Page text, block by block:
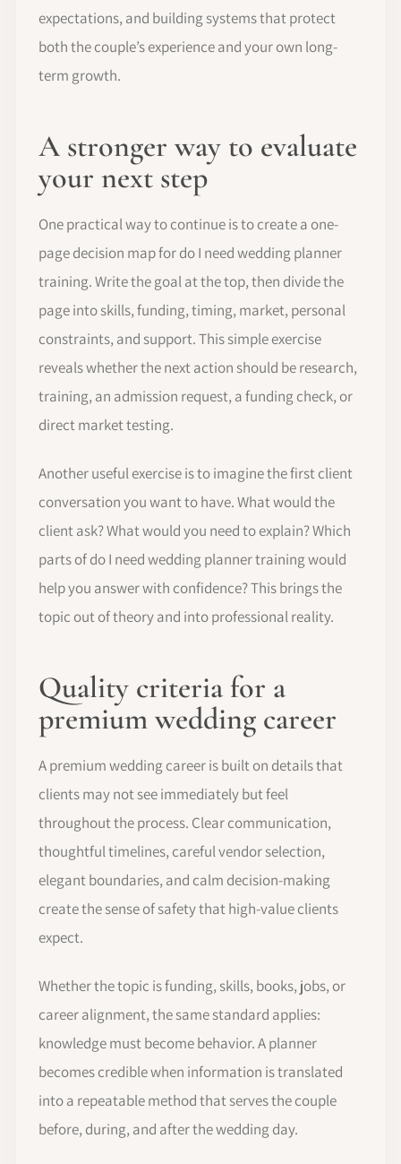
expectations, and building systems that protect
both the couple’s experience and your own long-
term growth.
A stronger way to evaluate
your next step
One practical way to continue is to create a one-
page decision map for do I need wedding planner
training. Write the goal at the top, then divide the
page into skills, funding, timing, market, personal
constraints, and support. This simple exercise
reveals whether the next action should be research,
training, an admission request, a funding check, or
direct market testing.
Another useful exercise is to imagine the first client
conversation you want to have. What would the
client ask? What would you need to explain? Which
parts of do I need wedding planner training would
help you answer with confidence? This brings the
topic out of theory and into professional reality.
Quality criteria for a
premium wedding career
A premium wedding career is built on details that
clients may not see immediately but feel
throughout the process. Clear communication,
thoughtful timelines, careful vendor selection,
elegant boundaries, and calm decision-making
create the sense of safety that high-value clients
expect.
Whether the topic is funding, skills, books, jobs, or
career alignment, the same standard applies:
knowledge must become behavior. A planner
becomes credible when information is translated
into a repeatable method that serves the couple
before, during, and after the wedding day.